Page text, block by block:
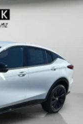
Protect the Buick
cutting edge